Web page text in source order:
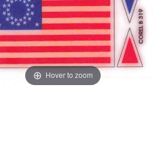
Hover to zoom